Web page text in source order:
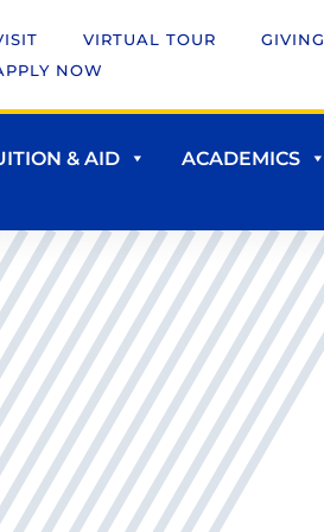
VIRTUAL TOUR GIVING
NOW
& AID ACADEMICS